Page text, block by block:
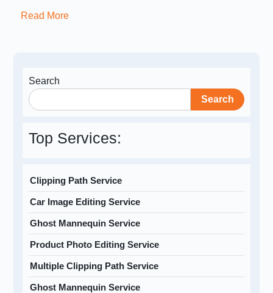
Read More
Search
Search
Top Services:
Clipping Path Service
Car Image Editing Service
Ghost Mannequin Service
Product Photo Editing Service
Multiple Clipping Path Service
Ghost Mannequin Service